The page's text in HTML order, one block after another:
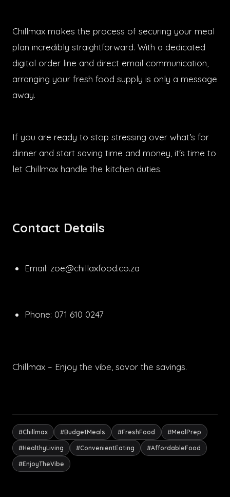
Chillmax makes the process of securing your meal
plan incredibly straightforward. With a dedicated
digital order line and direct email communication,
arranging your fresh food supply is only a message
away.
If you are ready to stop stressing over what’s for
dinner and start saving time and money, it's time to
let Chillmax handle the kitchen duties.
Contact Details
Email: zoe@chillaxfood.co.za
Phone: 071 610 0247
Chillmax – Enjoy the vibe, savor the savings.
#Chillmax #BudgetMeals #FreshFood #MealPrep
#HealthyLiving #ConvenientEating #AffordableFood
#EnjoyTheVibe